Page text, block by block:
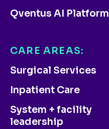
Qventus AI Platform
CARE AREAS:
Surgical Services
Inpatient Care
System + facility
leadership